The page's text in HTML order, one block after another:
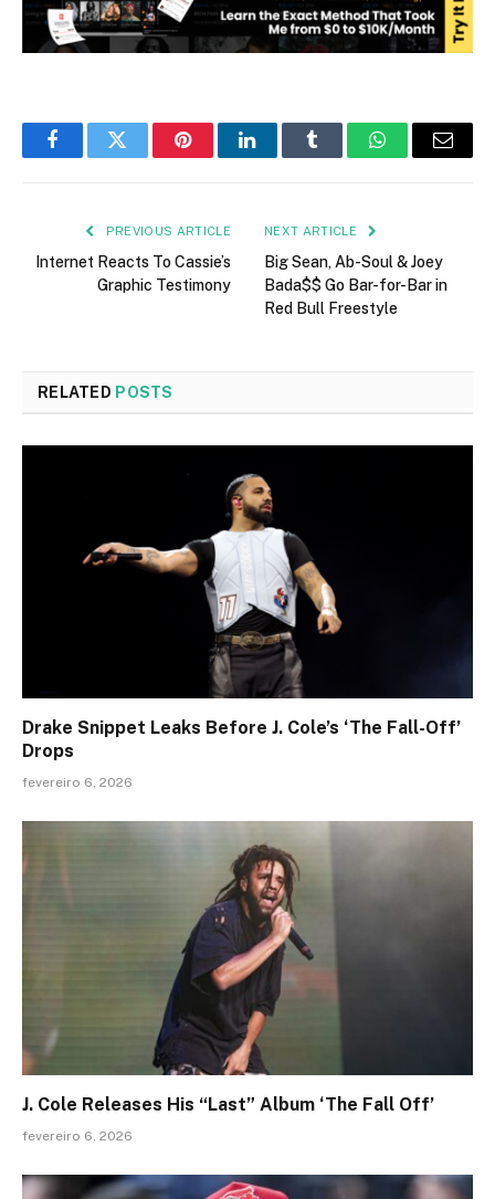
FacebookTwitter PinterestLinkedInTumblr WhatsAppEmail
PREVIOUS ARTICLE
Internet Reacts To Cassie’s
Graphic Testimony
NEXT ARTICLE
Big Sean, Ab-Soul & Joey
Bada$$ Go Bar-for-Bar in
Red Bull Freestyle
RELATED POSTS
Drake Snippet Leaks Before J. Cole’s ‘The Fall-Off’
Drops
fevereiro 6, 2026
J. Cole Releases His “Last” Album ‘The Fall Off’
fevereiro 6, 2026